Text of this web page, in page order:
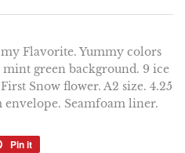
Flavorite. Yummy colors
green background. 9 ice
Snow flower. A2 size. 4.25
envelope. Seamfoam liner.
Pin it